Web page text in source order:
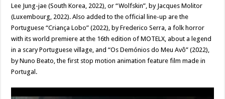
Lee Jung-jae (South Korea, 2022), or “Wolfskin”, by Jacques Molitor
(Luxembourg, 2022). Also added to the official line-up are the
Portuguese “Criança Lobo” (2022), by Frederico Serra, a folk horror
with its world premiere at the 16th edition of MOTELX, about a legend
in a scary Portuguese village, and “Os Demónios do Meu Avô” (2022),
by Nuno Beato, the first stop motion animation feature film made in
Portugal.